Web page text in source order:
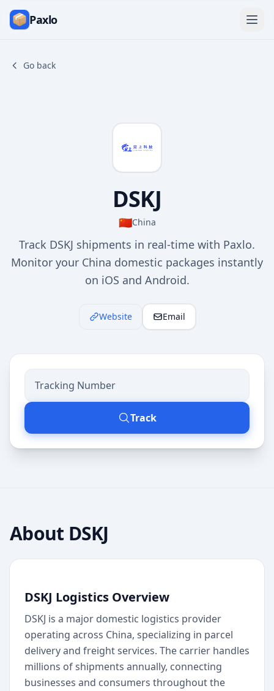
Paxlo
Go back
DSKJ
🇨🇳China
Track DSKJ shipments in real-time with Paxlo.
Monitor your China domestic packages instantly
on iOS and Android.
Website Email
Track
About DSKJ
DSKJ Logistics Overview
DSKJ is a major domestic logistics provider
operating across China, specializing in parcel
delivery and freight services. The carrier handles
millions of shipments annually, connecting
businesses and consumers throughout the